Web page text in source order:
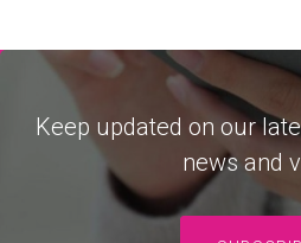
Keep updated on our
news and